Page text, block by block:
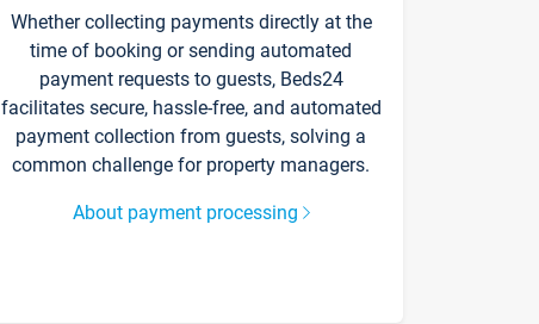
Whether collecting payments directly at the
time of booking or sending automated
payment requests to guests, Beds24
facilitates secure, hassle-free, and automated
payment collection from guests, solving a
common challenge for property managers.
About payment processing